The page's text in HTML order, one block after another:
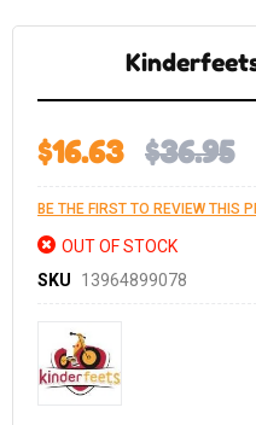
gallery$16.63 $36.95
BE THE FIRST TO REVIEW THIS
OUT OF STOCK
SKU
13964899078